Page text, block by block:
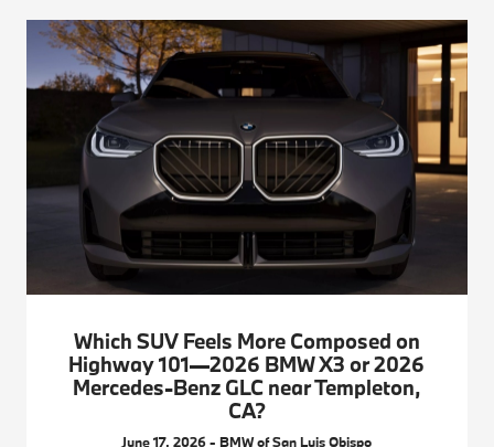
Which SUV Feels More Composed on
Highway 101—2026 BMW X3 or 2026
Mercedes-Benz GLC near Templeton,
CA?
June 17, 2026 - BMW of San Luis Obispo